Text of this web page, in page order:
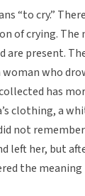
“to cry.”
of crying. The
are present.
woman who
has
clothing, a
not
left her, but
the